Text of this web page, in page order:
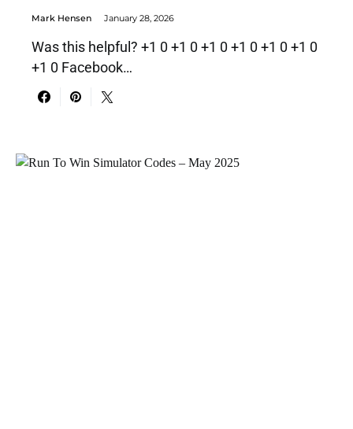
Mark Hensen January 28, 2026
Was this helpful? +1 0 +1 0 +1 0 +1 0 +1 0 +1 0
+1 0 Facebook…